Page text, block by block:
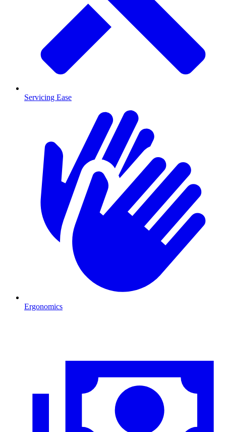
Servicing Ease
Ergonomics